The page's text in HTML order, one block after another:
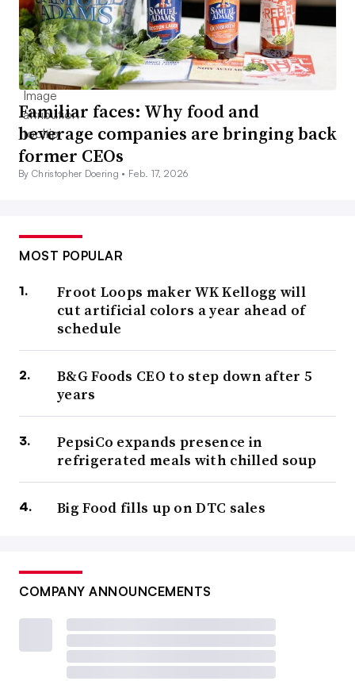
Familiar faces: Why food and
beverage companies are bringing back
former CEOs
By Christopher Doering • Feb. 17, 2026
MOST POPULAR
Froot Loops maker WK Kellogg will
cut artificial colors a year ahead of
schedule
B&G Foods CEO to step down after 5
years
PepsiCo expands presence in
refrigerated meals with chilled soup
Big Food fills up on DTC sales
COMPANY ANNOUNCEMENTS